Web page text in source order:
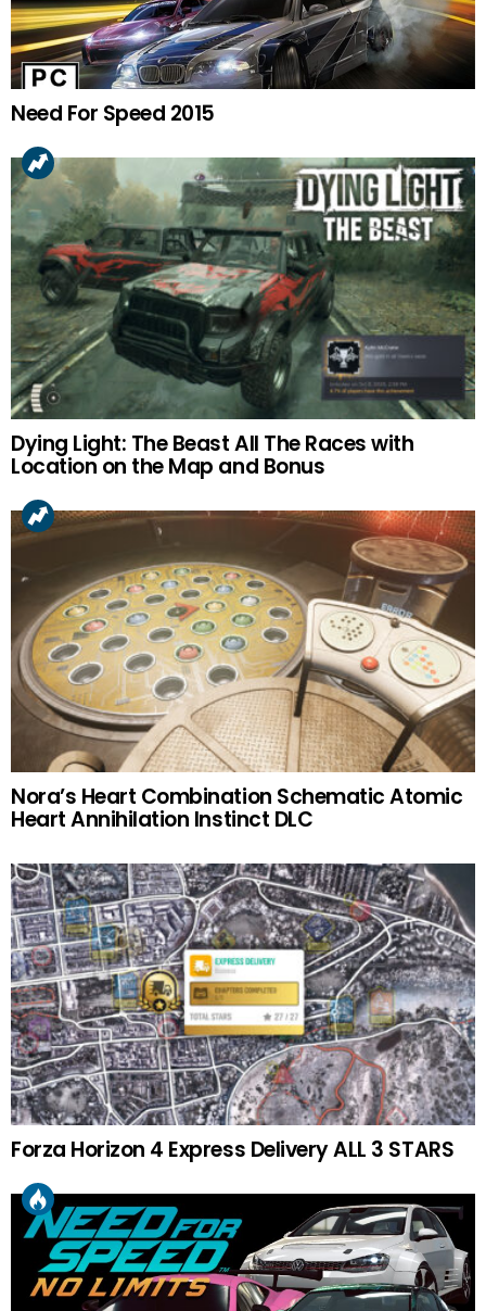
Need For Speed 2015
Dying Light: The Beast All The Races with
Location on the Map and Bonus
Nora’s Heart Combination Schematic Atomic
Heart Annihilation Instinct DLC
Forza Horizon 4 Express Delivery ALL 3 STARS